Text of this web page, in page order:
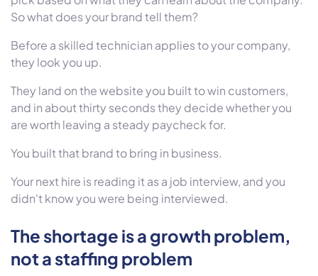
So what does your brand tell them?
Before a skilled technician applies to your company,
they look you up.
They land on the website you built to win customers,
and in about thirty seconds they decide whether you
are worth leaving a steady paycheck for.
You built that brand to bring in business.
Your next hire is reading it as a job interview, and you
didn't know you were being interviewed.
The shortage is a growth problem,
not a staffing problem